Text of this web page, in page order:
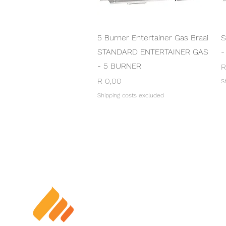
Quick View
5 Burner Entertainer Gas Braai
STANDARD ENTERTAINER GAS
- 5 BURNER
Price
R 0,00
Shipping costs excluded
-